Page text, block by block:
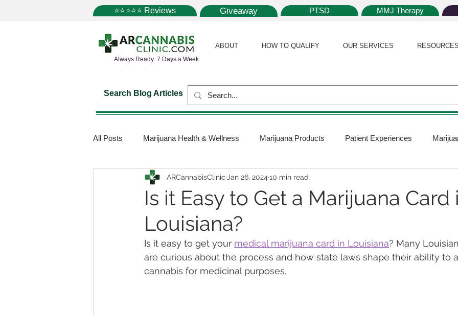
⭐⭐⭐⭐⭐ Reviews Giveaway PTSD MMJ Therapy
Always Ready 7 Days a Week
ABOUT HOW TO QUALIFY OUR SERVICES RESOURCES
Search Blog Articles
All Posts Marijuana Health & Wellness Marijuana Products Patient Experiences
Marijuana Science Marijuana Policy Medical Marijuana Card
Medical Dispensaries Marijuana Plants
Marijuana Dosage Marijuana Vapes Marijuana Growth Kratom CBD Pain
Is it Easy to Get a Marijuana Card
Louisiana?
ARCannabisClinic Jan 26, 2024 10 min read
Is it easy to get your medical marijuana card in Louisiana? Many
are curious about the process and how state laws shape their ability to
cannabis for medicinal purposes.